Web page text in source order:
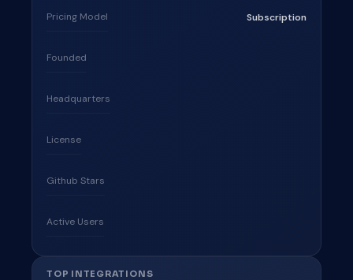
Pricing Model Subscription
Founded
Headquarters
License
Github Stars
Active Users
TOP INTEGRATIONS